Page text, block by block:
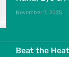
November 7, 2025
Beat the